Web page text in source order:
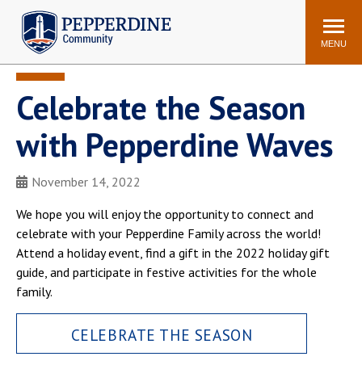
Pepperdine | Community
Search
site
MENU
Announcements Events Newsroom F/S Directory
POPULAR LINKS
WaveNet
Email
ADP Workforce
Manager
Printing
Mail Services
Housing
Maintenance Request
Dining
Meal Plans
Student Health Center
Counseling Center
Celebrate the Season
with Pepperdine Waves
November 14, 2022
We hope you will enjoy the opportunity to connect and
celebrate with your Pepperdine Family across the world!
Attend a holiday event, find a gift in the 2022 holiday gift
guide, and participate in festive activities for the whole
family.
CELEBRATE THE SEASON